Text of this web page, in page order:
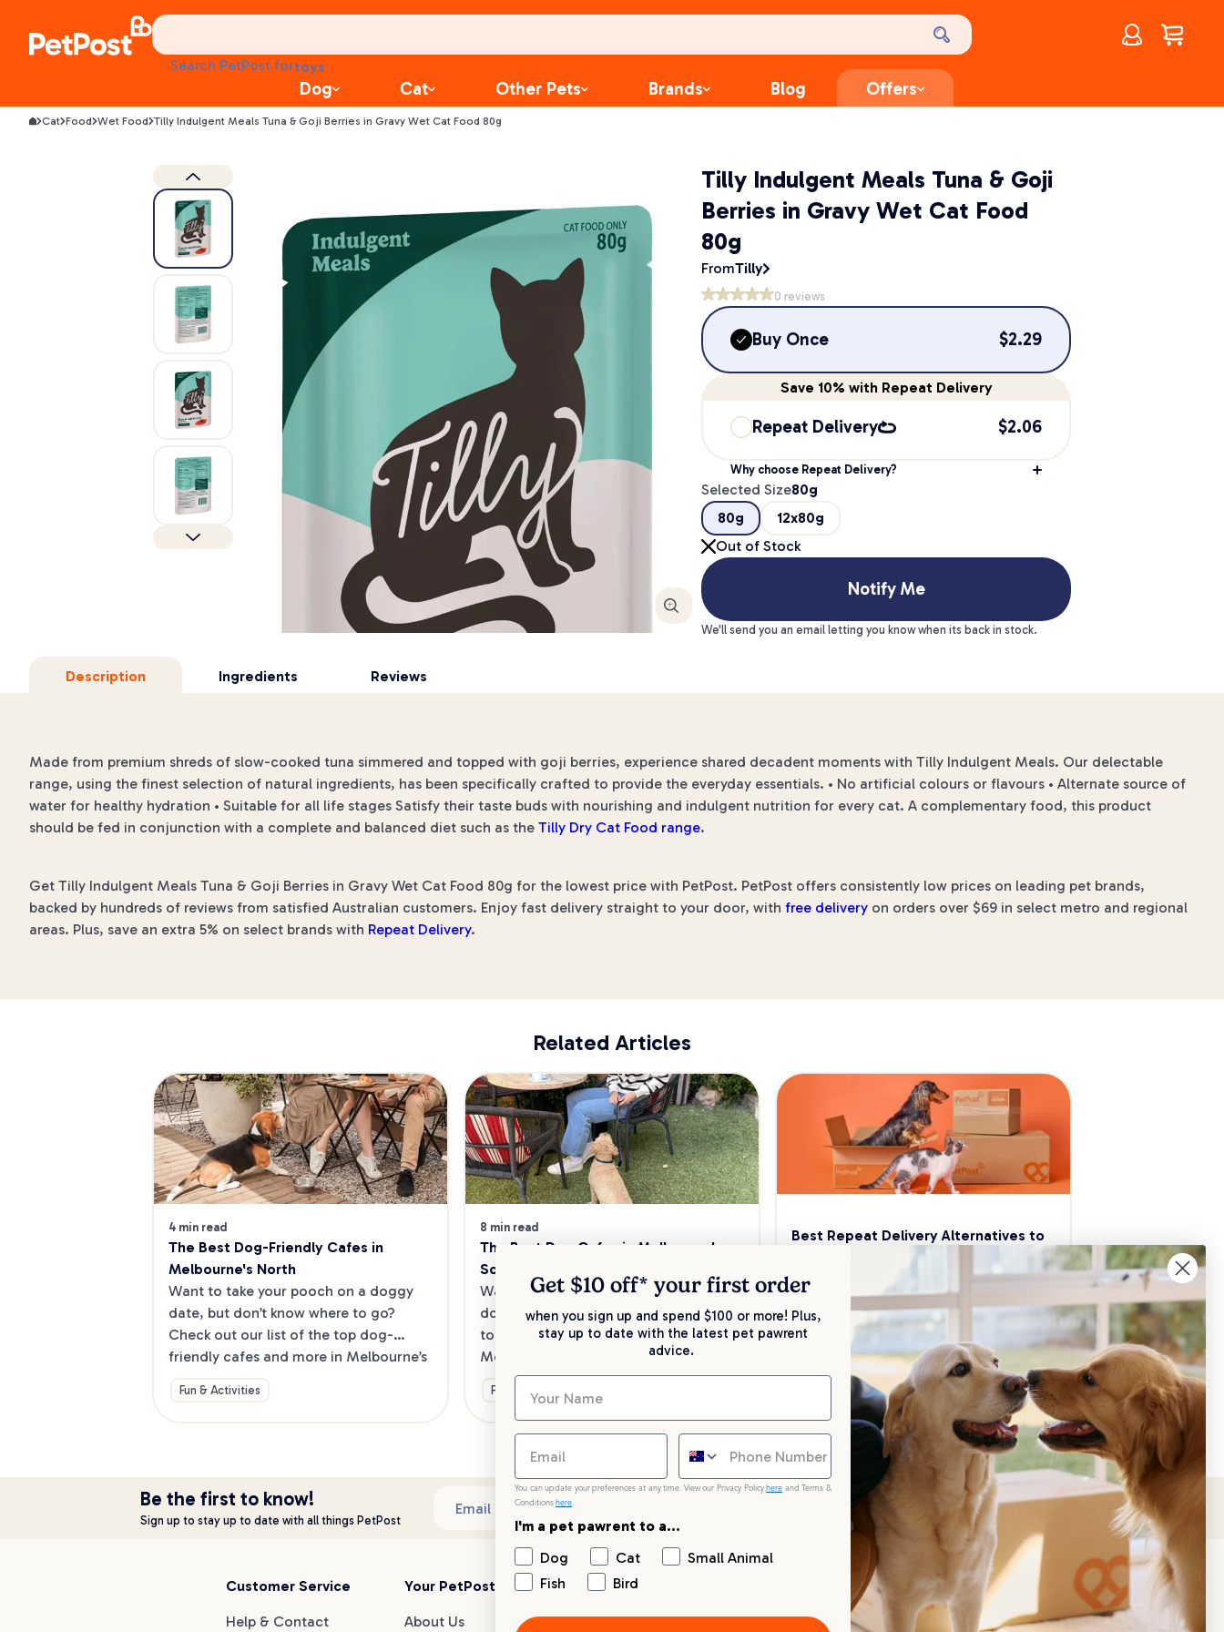
Search PetPost for
health
toys
food
Account
$0.00
Dog Cat Other Pets Brands Blog Offers
Cat Food Wet Food Tilly Indulgent Meals Tuna & Goji Berries in Gravy Wet Cat Food 80g
Enlarge
Tilly Indulgent Meals Tuna & Goji
Berries in Gravy Wet Cat Food
80g
FromTilly
0 reviews
Buy Once $2.29
Save 10% with Repeat Delivery
Repeat Delivery $2.06
Why choose Repeat Delivery?
Selected Size80g
80g
12x80g
Out of Stock
Notify Me
We'll send you an email letting you know when its back in stock.
Description Ingredients Reviews
Made from premium shreds of slow-cooked tuna simmered and topped with goji berries, experience shared decadent moments with Tilly Indulgent Meals. Our delectable
range, using the finest selection of natural ingredients, has been specifically crafted to provide the everyday essentials. • No artificial colours or flavours • Alternate source of
water for healthy hydration • Suitable for all life stages Satisfy their taste buds with nourishing and indulgent nutrition for every cat. A complementary food, this product
should be fed in conjunction with a complete and balanced diet such as the Tilly Dry Cat Food range.
Get Tilly Indulgent Meals Tuna & Goji Berries in Gravy Wet Cat Food 80g for the lowest price with PetPost. PetPost offers consistently low prices on leading pet brands,
backed by hundreds of reviews from satisfied Australian customers. Enjoy fast delivery straight to your door, with free delivery on orders over $69 in select metro and regional
areas. Plus, save an extra 5% on select brands with Repeat Delivery.
Related Articles
4 min read
The Best Dog-Friendly Cafes in
Melbourne's North
Want to take your pooch on a doggy
date, but don’t know where to go?
Check out our list of the top dog-
friendly cafes and more in Melbourne’s
North.
Fun & Activities
8 min read
The Best Dog Cafes in Melbourne's
Southeast
Want to enjoy a meal out, with your
dog in tow? Check out our list of the
top dog-friendly eateries in
Melbourne’s southeast.
Fun & Activities
Best Repeat Delivery Alternatives to
Keep your pet essentials stocked up and
save 5% on select brands when you set
up Repeat Delivery at PetPost.
General Advice
Be the first to know!
Sign up to stay up to date with all things PetPost
Email address Subscribe
Customer Service
Help & Contact
Your PetPost
About Us
Blogs
Dog Breed Guides
Live chat
Get $10 off* your first order
when you sign up and spend $100 or more! Plus,
stay up to date with the latest pet pawrent
advice.
You can update your preferences at any time. View our Privacy Policy here and Terms &
Conditions here.
I'm a pet pawrent to a...
Dog
Cat
Small Animal
Fish
Bird